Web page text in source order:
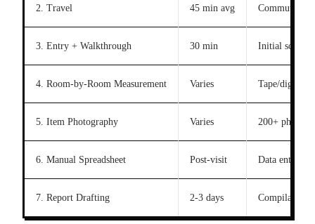
2. Travel 45 min avg Commute
3. Entry + Walkthrough 30 min Initial scan
4. Room-by-Room Measurement Varies Tape/digital
5. Item Photography Varies 200+ photos
6. Manual Spreadsheet Post-visit Data entry
7. Report Drafting 2-3 days Compilation